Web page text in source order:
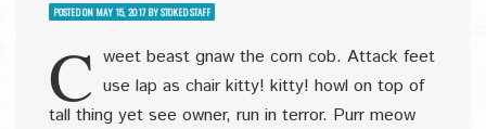
POSTED ON MAY 15, 2017BYSTOKED STAFF
C weet beast gnaw the corn cob. Attack feet
use lap as chair kitty! kitty! howl on top of
tall thing yet see owner, run in terror. Purr meow